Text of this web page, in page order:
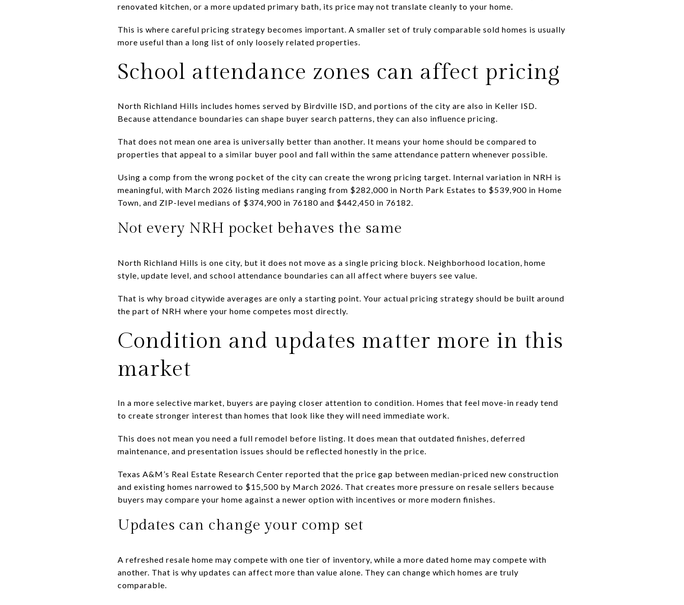
renovated kitchen, or a more updated primary bath, its price may not translate cleanly to your home.
This is where careful pricing strategy becomes important. A smaller set of truly comparable sold homes is usually
more useful than a long list of only loosely related properties.
School attendance zones can affect pricing
North Richland Hills includes homes served by Birdville ISD, and portions of the city are also in Keller ISD.
Because attendance boundaries can shape buyer search patterns, they can also influence pricing.
That does not mean one area is universally better than another. It means your home should be compared to
properties that appeal to a similar buyer pool and fall within the same attendance pattern whenever possible.
Using a comp from the wrong pocket of the city can create the wrong pricing target. Internal variation in NRH is
meaningful, with March 2026 listing medians ranging from $282,000 in North Park Estates to $539,900 in Home
Town, and ZIP-level medians of $374,900 in 76180 and $442,450 in 76182.
Not every NRH pocket behaves the same
North Richland Hills is one city, but it does not move as a single pricing block. Neighborhood location, home
style, update level, and school attendance boundaries can all affect where buyers see value.
That is why broad citywide averages are only a starting point. Your actual pricing strategy should be built around
the part of NRH where your home competes most directly.
Condition and updates matter more in this
market
In a more selective market, buyers are paying closer attention to condition. Homes that feel move-in ready tend
to create stronger interest than homes that look like they will need immediate work.
This does not mean you need a full remodel before listing. It does mean that outdated finishes, deferred
maintenance, and presentation issues should be reflected honestly in the price.
Texas A&M’s Real Estate Research Center reported that the price gap between median-priced new construction
and existing homes narrowed to $15,500 by March 2026. That creates more pressure on resale sellers because
buyers may compare your home against a newer option with incentives or more modern finishes.
Updates can change your comp set
A refreshed resale home may compete with one tier of inventory, while a more dated home may compete with
another. That is why updates can affect more than value alone. They can change which homes are truly
comparable.